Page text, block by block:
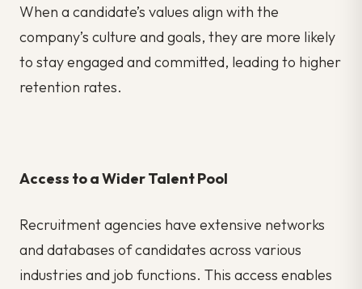
When a candidate’s values align with the
company’s culture and goals, they are more likely
to stay engaged and committed, leading to higher
retention rates.
Access to a Wider Talent Pool
Recruitment agencies have extensive networks
and databases of candidates across various
industries and job functions. This access enables